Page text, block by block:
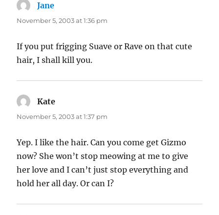
Jane
November 5, 2003 at 1:36 pm
If you put frigging Suave or Rave on that cute
hair, I shall kill you.
Kate
November 5, 2003 at 1:37 pm
Yep. I like the hair. Can you come get Gizmo
now? She won’t stop meowing at me to give
her love and I can’t just stop everything and
hold her all day. Or can I?